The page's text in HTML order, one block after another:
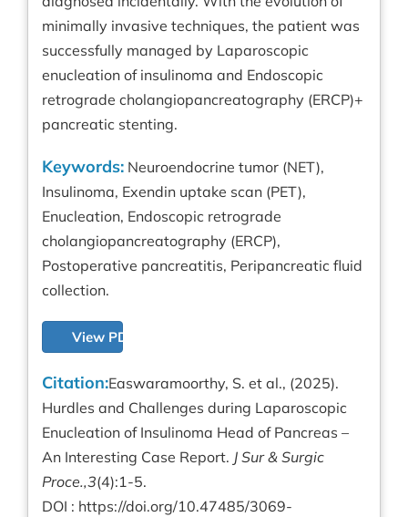
minimally invasive techniques, the patient was
successfully managed by Laparoscopic
enucleation of insulinoma and Endoscopic
retrograde cholangiopancreatography (ERCP)+
pancreatic stenting.
Keywords: Neuroendocrine tumor (NET),
Insulinoma, Exendin uptake scan (PET),
Enucleation, Endoscopic retrograde
cholangiopancreatography (ERCP),
Postoperative pancreatitis, Peripancreatic fluid
collection.
View PDF
Citation:Easwaramoorthy, S. et al., (2025).
Hurdles and Challenges during Laparoscopic
Enucleation of Insulinoma Head of Pancreas –
An Interesting Case Report. J Sur & Surgic
Proce.,3(4):1-5.
DOI : https://doi.org/10.47485/3069-